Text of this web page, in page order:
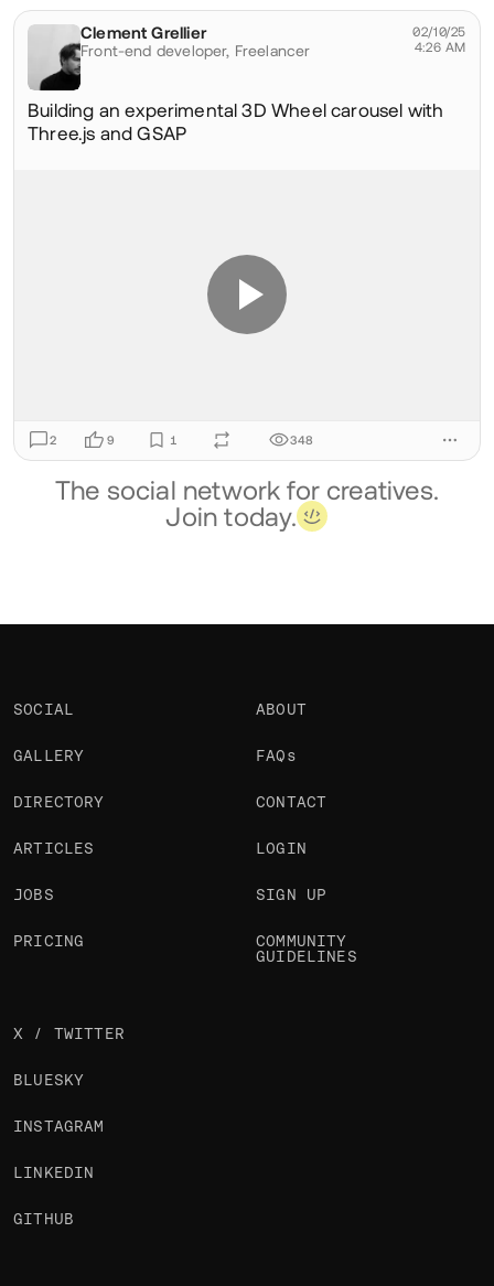
Clement Grellier
@clementgrellier
Front-end developer, Freelancer
02/10/25
4:26 AM
Building an experimental 3D Wheel carousel with
Three.js and GSAP
2 9 1 348
The social network for creatives.
Join today.
SOCIAL
GALLERY
DIRECTORY
ARTICLES
JOBS
PRICING
ABOUT
FAQs
CONTACT
LOGIN
SIGN UP
COMMUNITY
GUIDELINES
X / TWITTER
BLUESKY
INSTAGRAM
LINKEDIN
GITHUB